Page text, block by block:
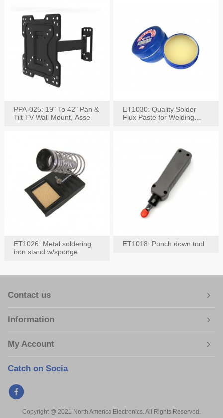
PPA-025: 19" To 42" Pan &
Tilt TV Wall Mount, Asse
ET1030: Quality Solder
Flux Paste for Welding
ET1026: Metal soldering
iron stand w/sponge
ET1018: Punch down tool
Contact us
Information
My Account
Catch on Socia
Copyright @ 2021 North America Electronics. All Rights Reserved.